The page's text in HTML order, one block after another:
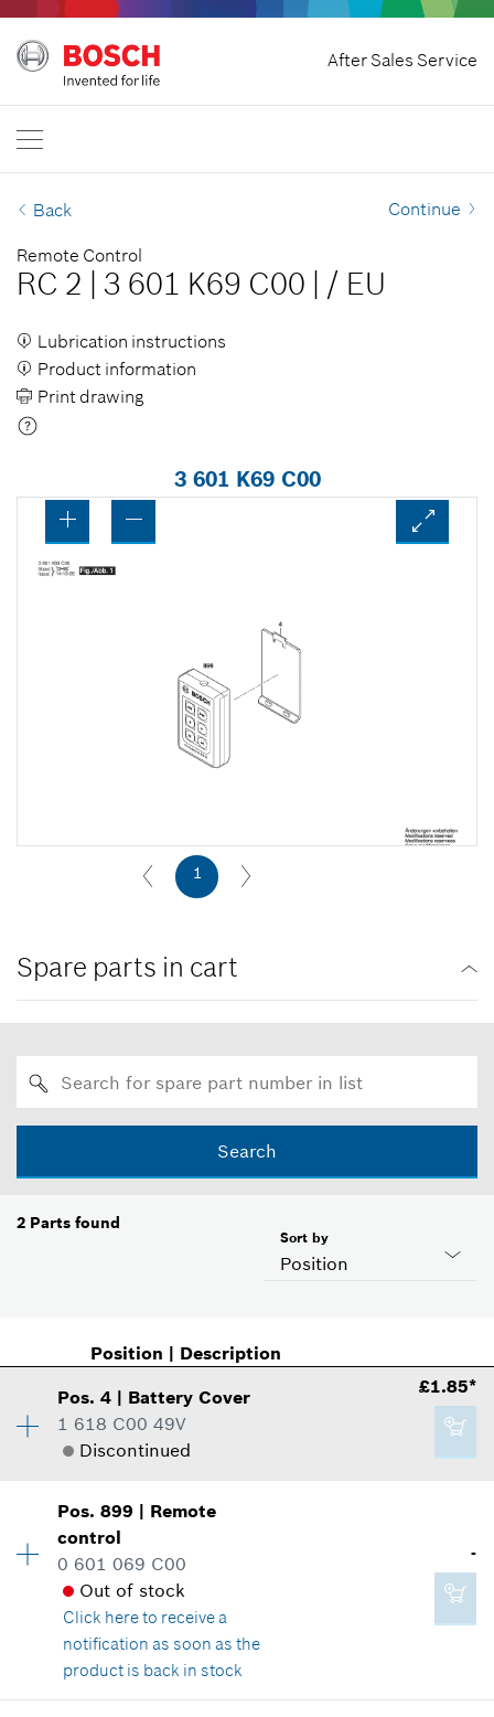
After Sales Service
Withdraw Contract
Bosch Professional
Back Continue
Remote Control
RC 2 3 601 K69 C00 / EU
Lubrication instructions
Product information
Print drawing
3 601 K69 C00
1
Spare parts in cart
Search
2 Parts found
Position
Sort by
Position | Description
Pos.4 | Battery Cover
1 618 C00 49V
Discontinued
£1.85*
Price group:13
Spare part information
Where used
Show in illustration
Pos.899 | Remote
control
0 601 069 C00
Out of stock
Click hereto receive a
notification as soon as the
product is back in stock
-